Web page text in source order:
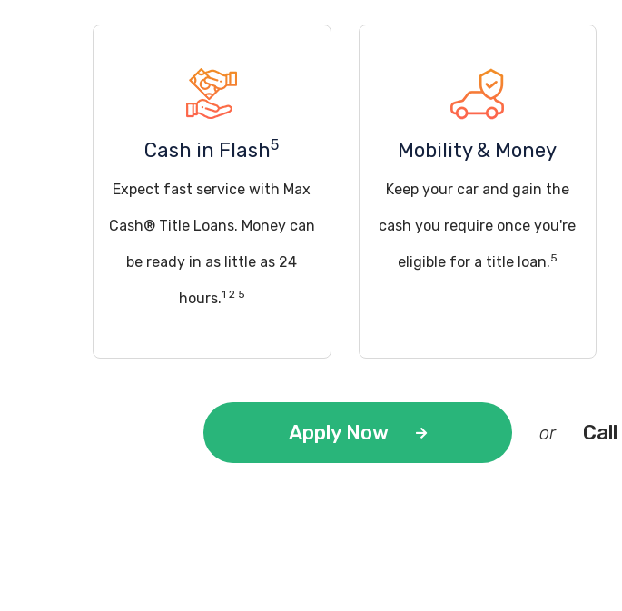
Cash in Flash5
Expect fast service with Max
Cash® Title Loans. Money can
be ready in as little as 24
hours.1 2 5
Mobility & Money
Keep your car and gain the
cash you require once you're
eligible for a title loan.5
Apply Now or Call